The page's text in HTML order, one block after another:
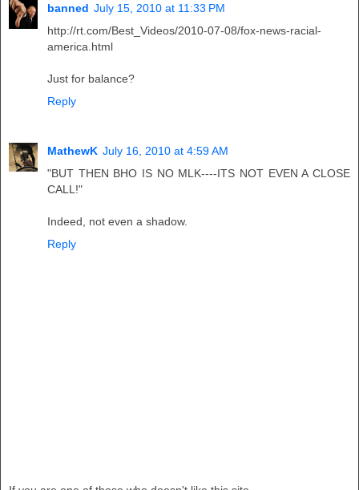
banned July 15, 2010 at 11:33 PM
http://rt.com/Best_Videos/2010-07-08/fox-news-racial-
america.html
Just for balance?
Reply
MathewK July 16, 2010 at 4:59 AM
"BUT THEN BHO IS NO MLK----ITS NOT EVEN A CLOSE
CALL!"
Indeed, not even a shadow.
Reply